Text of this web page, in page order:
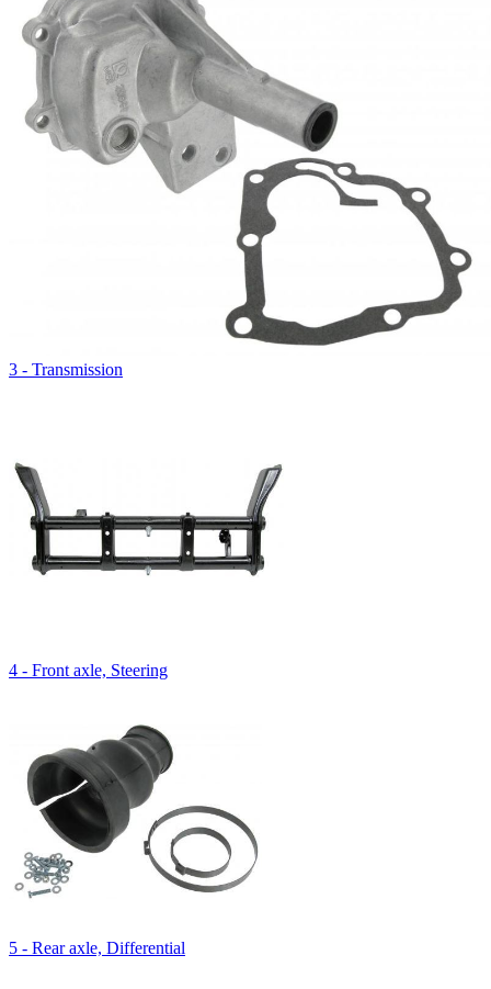
3 - Transmission
4 - Front axle, Steering
5 - Rear axle, Differential